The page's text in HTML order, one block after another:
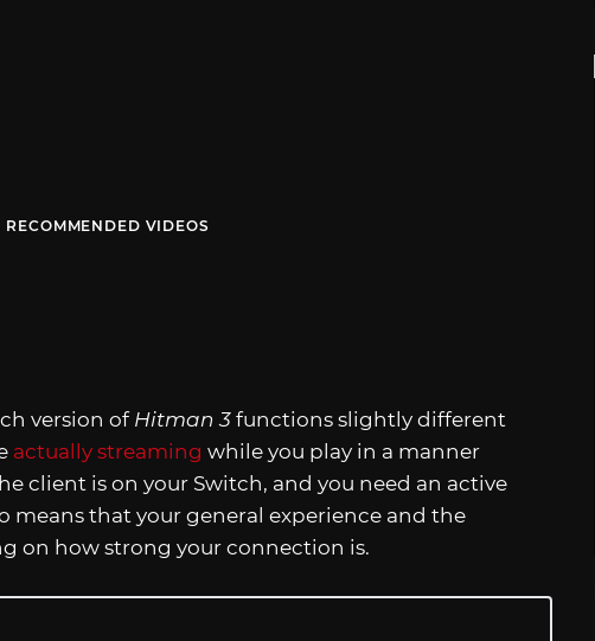
RECOMMENDED VIDEOS
version of Hitman 3 functions slightly different
actually streaming while you play in a manner
client is on your Switch, and you need an active
means that your general experience and the
on how strong your connection is.